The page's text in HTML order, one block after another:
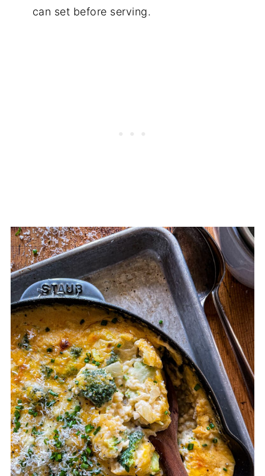
can set before serving.